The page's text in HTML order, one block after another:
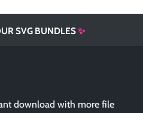
SVG BUNDLES✨
download with more file